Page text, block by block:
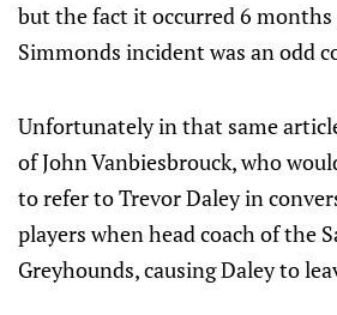
but the fact it occurred 6
Simmonds incident was an odd
Unfortunately in that same
of John Vanbiesbrouck, who
to refer to Trevor Daley in
players when head coach of the
Greyhounds, causing Daley to